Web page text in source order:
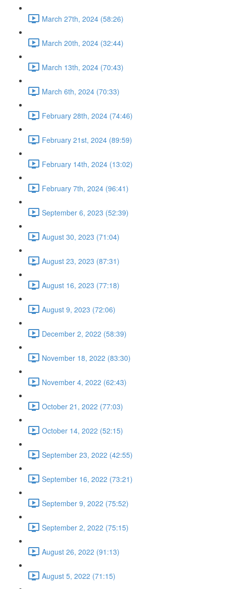
March 27th, 2024 (58:26)
March 20th, 2024 (32:44)
March 13th, 2024 (70:43)
March 6th, 2024 (70:33)
February 28th, 2024 (74:46)
February 21st, 2024 (89:59)
February 14th, 2024 (13:02)
February 7th, 2024 (96:41)
September 6, 2023 (52:39)
August 30, 2023 (71:04)
August 23, 2023 (87:31)
August 16, 2023 (77:18)
August 9, 2023 (72:06)
December 2, 2022 (58:39)
November 18, 2022 (83:30)
November 4, 2022 (62:43)
October 21, 2022 (77:03)
October 14, 2022 (52:15)
September 23, 2022 (42:55)
September 16, 2022 (73:21)
September 9, 2022 (75:52)
September 2, 2022 (75:15)
August 26, 2022 (91:13)
August 5, 2022 (71:15)